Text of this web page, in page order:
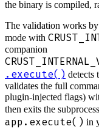
the binary is compiled,
The validation works
mode with
companion
.execute() detects
validates the full
plugin-injected flags)
then exits the
app.execute() in